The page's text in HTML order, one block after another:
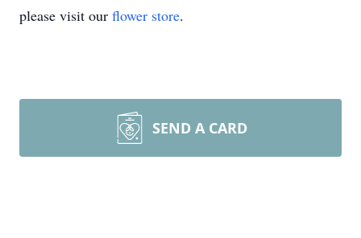
please visit our flower store.
SEND A CARD